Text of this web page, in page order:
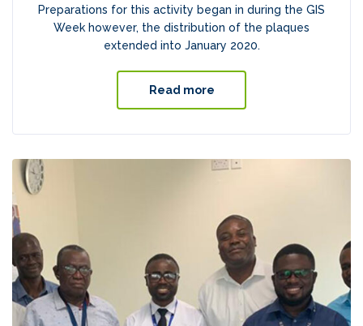
Preparations for this activity began in during the GIS
Week however, the distribution of the plaques
extended into January 2020.
Read more